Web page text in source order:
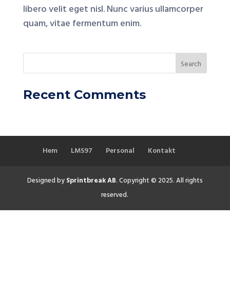
libero velit eget nisl. Nunc varius ullamcorper
quam, vitae fermentum enim.
Recent Comments
Hem LMS97 Personal Kontakt
Designed bySprintbreak AB. Copyright © 2025. All rights
reserved.